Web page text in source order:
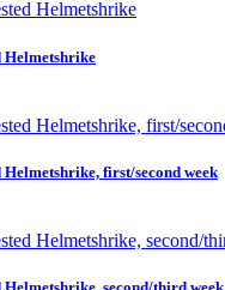
Helmetshrike
Helmetshrike, first/second week